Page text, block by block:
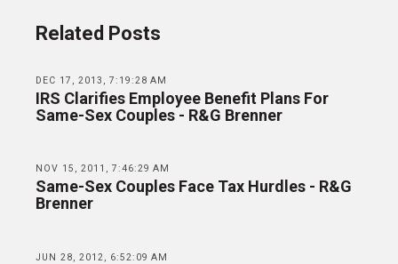
Related Posts
DEC 17, 2013, 7:19:28 AM
IRS Clarifies Employee Benefit Plans For
Same-Sex Couples - R&G Brenner
NOV 15, 2011, 7:46:29 AM
Same-Sex Couples Face Tax Hurdles - R&G
Brenner
JUN 28, 2012, 6:52:09 AM